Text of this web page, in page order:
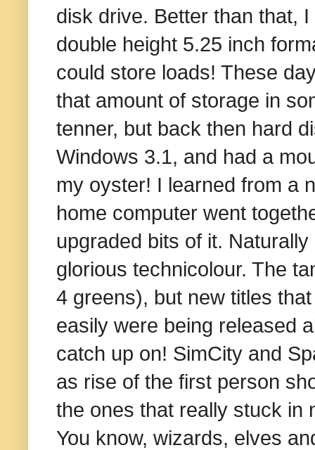
disk drive. Better than that,
double height 5.25 inch
could store loads! These
that amount of storage in
tenner, but back then hard
Windows 3.1, and had a
my oyster! I learned from a
home computer went
upgraded bits of it.
glorious technicolour. The
4 greens), but new titles
easily were being released
catch up on! SimCity and
as rise of the first person
the ones that really stuck in
You know, wizards, elves